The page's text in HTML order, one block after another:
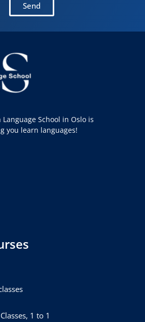
Send
School in Oslo is
you learn languages!
1 to 1